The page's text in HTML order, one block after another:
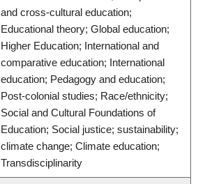
and cross-cultural education;
Educational theory; Global education;
Higher Education; International and
comparative education; International
education; Pedagogy and education;
Post-colonial studies; Race/ethnicity;
Social and Cultural Foundations of
Education; Social justice; sustainability;
climate change; Climate education;
Transdisciplinarity